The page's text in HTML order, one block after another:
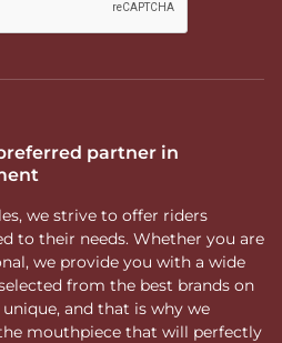
partner in
we strive to offer riders
to their needs. Whether you are
we provide you with a wide
from the best brands on
and that is why we
mouthpiece that will perfectly